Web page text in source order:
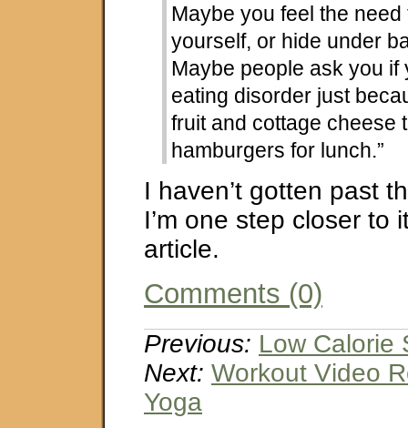
Maybe you feel the need
yourself, or hide under
Maybe people ask you if
eating disorder just
fruit and cottage cheese
hamburgers for lunch.”
I haven’t gotten past
I’m one step closer to
article.
Comments (0)
Previous: Low Calorie
Next: Workout Video
Yoga